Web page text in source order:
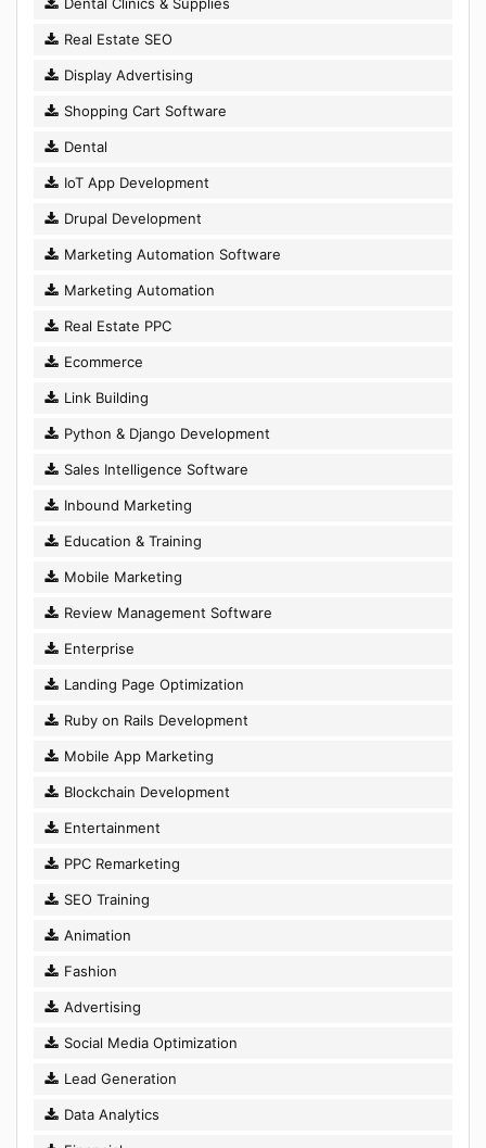
Dental Clinics & Supplies
Real Estate SEO
Display Advertising
Shopping Cart Software
Dental
IoT App Development
Drupal Development
Marketing Automation Software
Marketing Automation
Real Estate PPC
Ecommerce
Link Building
Python & Django Development
Sales Intelligence Software
Inbound Marketing
Education & Training
Mobile Marketing
Review Management Software
Enterprise
Landing Page Optimization
Ruby on Rails Development
Mobile App Marketing
Blockchain Development
Entertainment
PPC Remarketing
SEO Training
Animation
Fashion
Advertising
Social Media Optimization
Lead Generation
Data Analytics